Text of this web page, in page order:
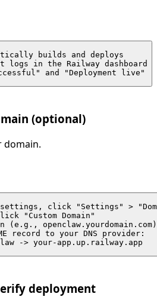
builds and deploys
logs in the Railway dashboard
and "Deployment live"
(optional)
domain.
click "Settings" >
"Custom Domain"
(e.g., openclaw.yourdomain.com)
record to your DNS provider:
-> your-app.up.railway.app
deployment